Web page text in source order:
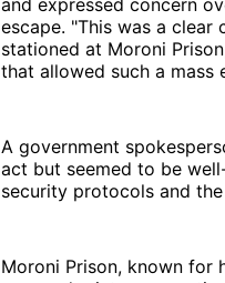
escape. "This was a
stationed at Moroni
that allowed such a mass
A government
act but seemed to be
security protocols and
Moroni Prison, known for